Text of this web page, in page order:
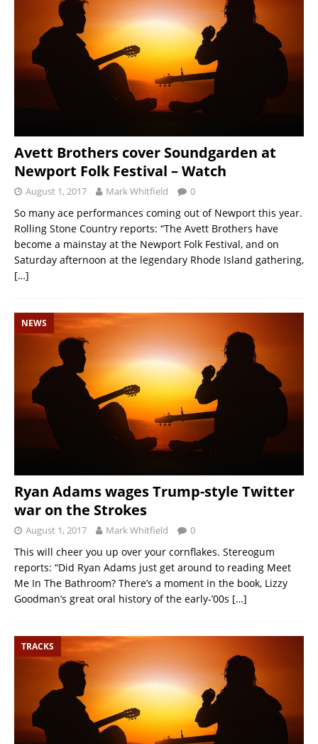
Avett Brothers cover Soundgarden at
Newport Folk Festival – Watch
August 1, 2017 Mark Whitfield 0
So many ace performances coming out of Newport this year.
Rolling Stone Country reports: “The Avett Brothers have
become a mainstay at the Newport Folk Festival, and on
Saturday afternoon at the legendary Rhode Island gathering,
[…]
NEWS
Ryan Adams wages Trump-style Twitter
war on the Strokes
August 1, 2017 Mark Whitfield 0
This will cheer you up over your cornflakes. Stereogum
reports: “Did Ryan Adams just get around to reading Meet
Me In The Bathroom? There’s a moment in the book, Lizzy
Goodman’s great oral history of the early-’00s […]
TRACKS